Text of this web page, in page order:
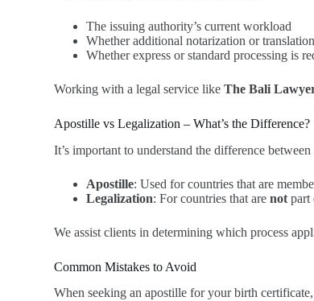
The issuing authority’s current workload
Whether additional notarization or
Whether express or standard processing is
Working with a legal service likeThe Bali
Apostille vs Legalization – What’s the Difference?
It’s important to understand the difference between
Apostille: Used for countries that are
Legalization: For countries that arenot part
We assist clients in determining which process
Common Mistakes to Avoid
When seeking an apostille for your birth